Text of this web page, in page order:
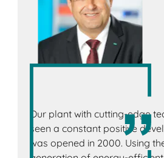
Our plant with cutting-edge
seen a constant positive
was opened in 2000. Using